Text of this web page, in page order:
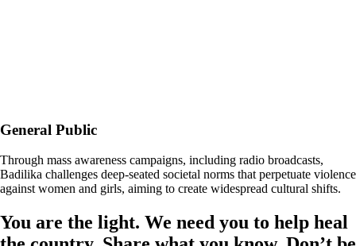
General Public
Through mass awareness campaigns, including radio broadcasts,
Badilika challenges deep-seated societal norms that perpetuate violence
against women and girls, aiming to create widespread cultural shifts.
You are the light. We need you to help heal